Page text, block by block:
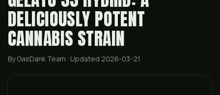
DELICIOUSLY POTENT
CANNABIS STRAIN
By GasDank Team · Updated 2026-03-21